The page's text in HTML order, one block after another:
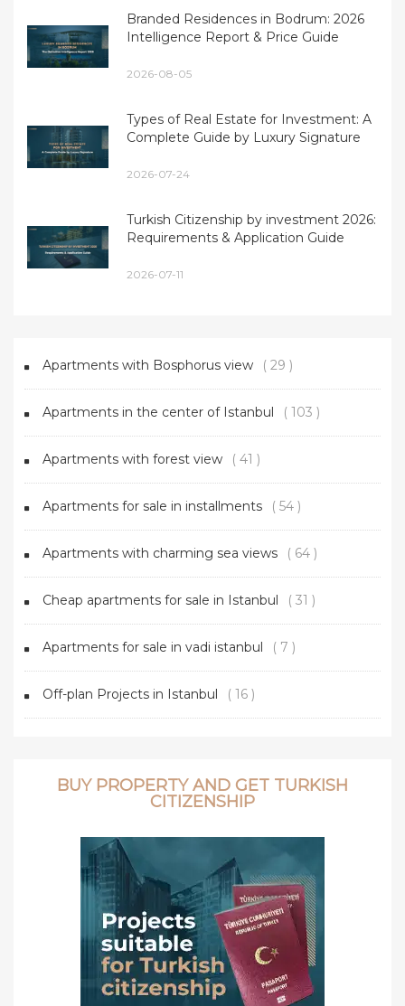
Branded Residences in Bodrum: 2026
Intelligence Report & Price Guide
2026-08-05
Types of Real Estate for Investment: A
Complete Guide by Luxury Signature
2026-07-24
Turkish Citizenship by investment 2026:
Requirements & Application Guide
2026-07-11
Apartments with Bosphorus view ( 29 )
Apartments in the center of Istanbul ( 103 )
Apartments with forest view ( 41 )
Apartments for sale in installments ( 54 )
Apartments with charming sea views ( 64 )
Cheap apartments for sale in Istanbul ( 31 )
Apartments for sale in vadi istanbul ( 7 )
Off-plan Projects in Istanbul ( 16 )
BUY PROPERTY AND GET TURKISH
CITIZENSHIP